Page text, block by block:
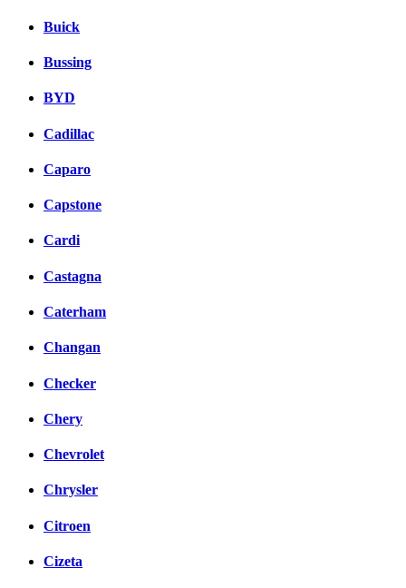
Buick
Bussing
BYD
Cadillac
Caparo
Capstone
Cardi
Castagna
Caterham
Changan
Checker
Chery
Chevrolet
Chrysler
Citroen
Cizeta